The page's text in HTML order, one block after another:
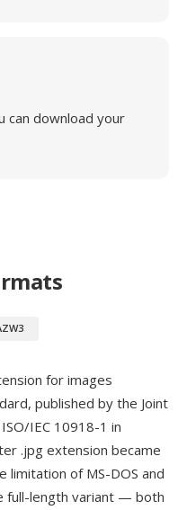
can download your
for images
published by the Joint
IEC 10918-1 in
.jpg extension became
limitation of MS-DOS and
full-length variant — both